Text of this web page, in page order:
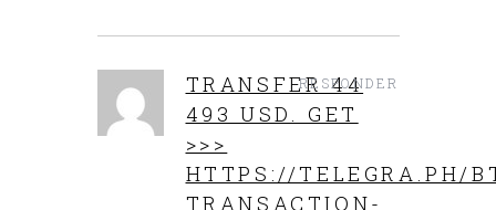
TRANSFER 44
493 USD. GЕТ
>>>
HTTPS://TELEGRA.PH/
TRANSACTION-
RESPONDER